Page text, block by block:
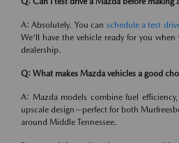
A: Absolutely. You can schedule a test
We'll have the vehicle ready for you
dealership.
Q: What makes Mazda vehicles a good
A: Mazda models combine fuel
upscale design—perfect for both
around Middle Tennessee.